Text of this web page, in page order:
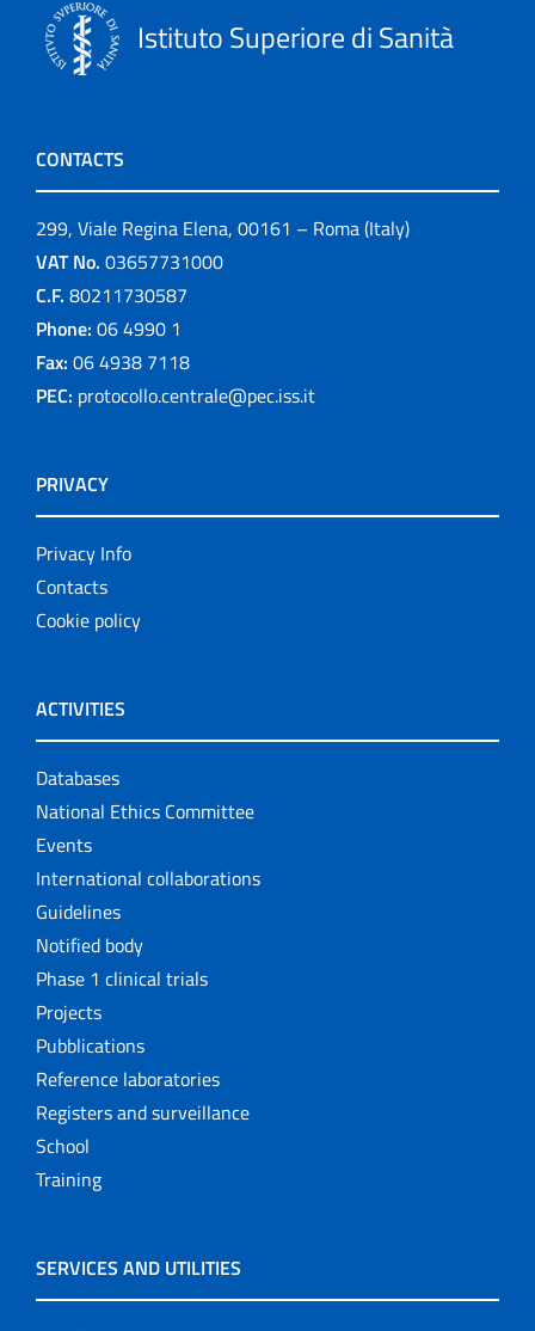
Istituto Superiore di Sanità
CONTACTS
299, Viale Regina Elena, 00161 – Roma (Italy)
VAT No. 03657731000
C.F. 80211730587
Phone: 06 4990 1
Fax: 06 4938 7118
PEC: protocollo.centrale@pec.iss.it
PRIVACY
Privacy Info
Contacts
Cookie policy
ACTIVITIES
Databases
National Ethics Committee
Events
International collaborations
Guidelines
Notified body
Phase 1 clinical trials
Projects
Pubblications
Reference laboratories
Registers and surveillance
School
Training
SERVICES AND UTILITIES